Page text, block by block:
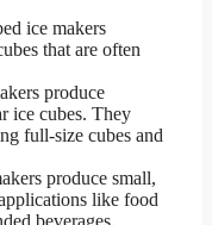
ice makers
that are often
produce
ice cubes. They
full-size cubes and
produce small,
like food
beverages.